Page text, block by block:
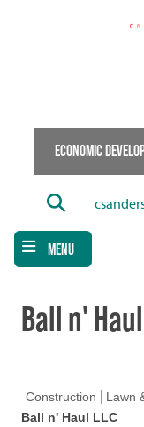
ECONOMIC
Search
MENU
Ball n'
Construction
Lawn
Ball n' Haul LLC